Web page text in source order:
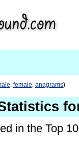
, female, anagrams)
in the Top